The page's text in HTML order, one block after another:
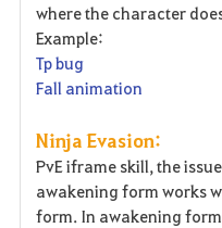
where the character
Example:
Tp bug
Fall animation
Ninja Evasion:
PvE iframe skill, the
awakening form works
form. In awakening